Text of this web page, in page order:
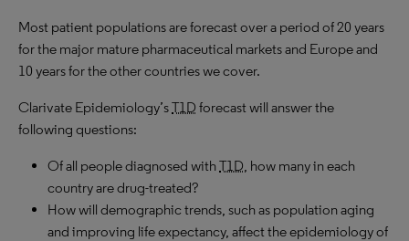
Most patient populations are forecast over a period of 20 years
for the major mature pharmaceutical markets and Europe and
10 years for the other countries we cover.
Clarivate Epidemiology’sT1D forecast will answer the
following questions:
Of all people diagnosed withT1D, how many in each
country are drug-treated?
How will demographic trends, such as population aging
and improving life expectancy, affect the epidemiology of